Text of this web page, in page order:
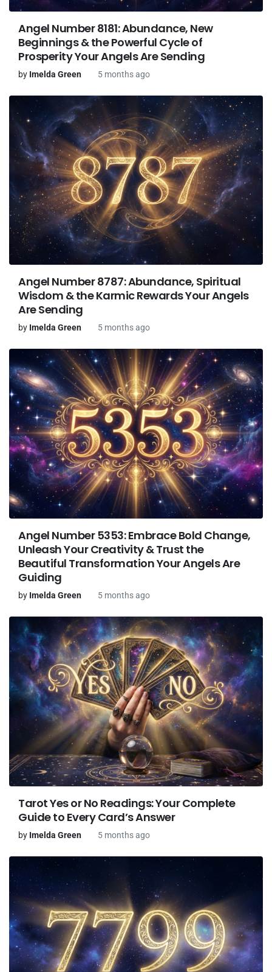
Angel Number 8181: Abundance, New
Beginnings & the Powerful Cycle of
Prosperity Your Angels Are Sending
by Imelda Green 5 months ago
Angel Number 8787: Abundance, Spiritual
Wisdom & the Karmic Rewards Your Angels
Are Sending
by Imelda Green 5 months ago
Angel Number 5353: Embrace Bold Change,
Unleash Your Creativity & Trust the
Beautiful Transformation Your Angels Are
Guiding
by Imelda Green 5 months ago
Tarot Yes or No Readings: Your Complete
Guide to Every Card’s Answer
by Imelda Green 5 months ago